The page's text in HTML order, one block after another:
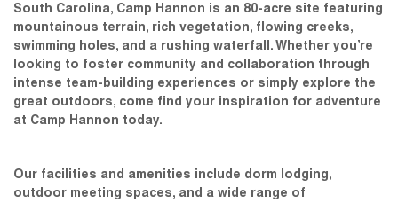
South Carolina, Camp Hannon is an 80-acre site featuring
mountainous terrain, rich vegetation, flowing creeks,
swimming holes, and a rushing waterfall. Whether you’re
looking to foster community and collaboration through
intense team-building experiences or simply explore the
great outdoors, come find your inspiration for adventure
at Camp Hannon today.
Our facilities and amenities include dorm lodging,
outdoor meeting spaces, and a wide range of